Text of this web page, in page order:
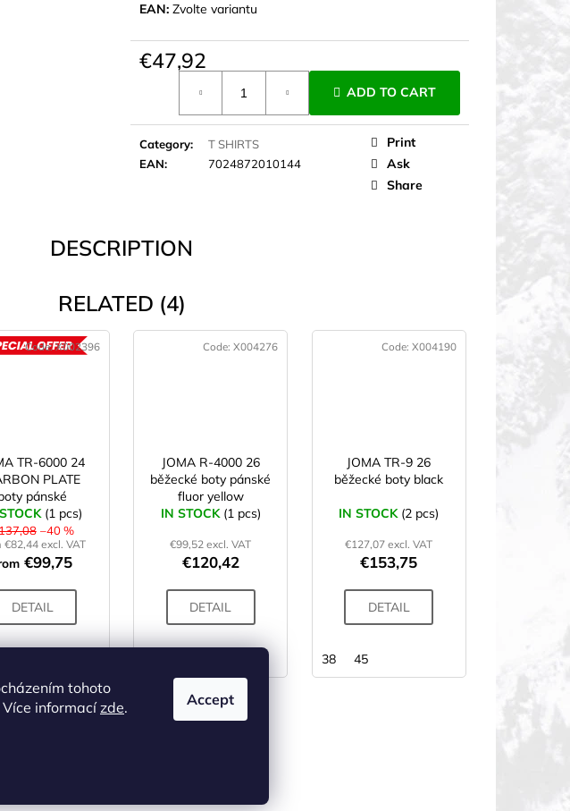
tohoto
informacízde. Accept
EAN: Zvolte variantu
€47,92
ADD TO CART
Category:
T SHIRTS
EAN: 7024872010144
Print
Ask
Share
DESCRIPTION
RELATED (4)
TR-6000 24
PLATE
pánské
bílé/oranžové
(1 pcs)
–40 %
€82,44 excl. VAT
€99,75
DETAIL
Code:X002396
JOMA R-4000 26
běžecké boty pánské
fluor yellow
IN STOCK (1 pcs)
€99,52 excl. VAT
€120,42
DETAIL
Code:X004276
JOMA TR-9 26
běžecké boty black
IN STOCK (2 pcs)
€127,07 excl. VAT
€153,75
DETAIL
38 45
Code: X004190